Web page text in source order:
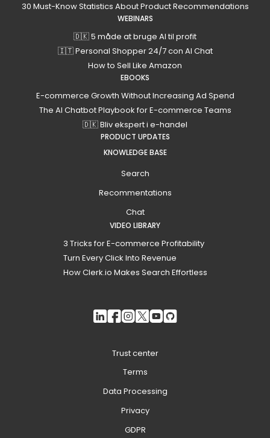
30 Must-Know Statistics About Product Recommendations
WEBINARS
🇩🇰 5 måde at bruge AI til profit
🇮🇹 Personal Shopper 24/7 con AI Chat
How to Sell Like Amazon
EBOOKS
E-commerce Growth Without Increasing Ad Spend
The AI Chatbot Playbook for E-commerce Teams
🇩🇰 Bliv ekspert i e-handel
PRODUCT UPDATES
KNOWLEDGE BASE
Search
Recommentations
Chat
VIDEO LIBRARY
3 Tricks for E-commerce Profitability
Turn Every Click Into Revenue
How Clerk.io Makes Search Effortless
Trust center
Terms
Data Processing
Privacy
GDPR